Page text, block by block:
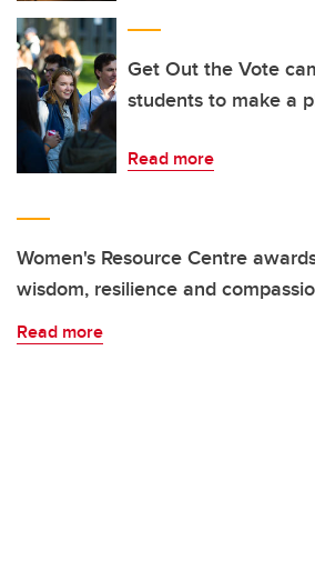
Get Out the Vote
students to make a
Read more
Women's Resource Centre
wisdom, resilience and
Read more